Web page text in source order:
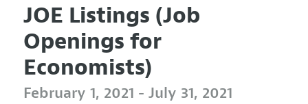
JOE Listings (Job
Openings for
Economists)
February 1, 2021 - July 31, 2021